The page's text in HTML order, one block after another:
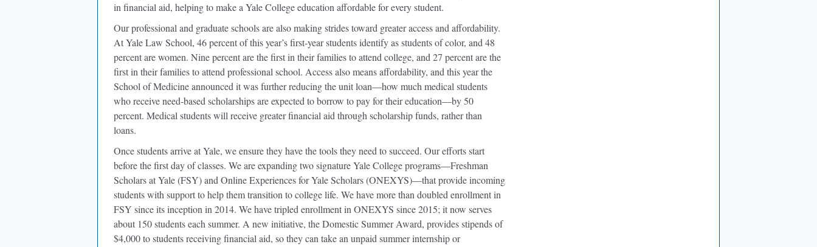
in financial aid, helping to make a Yale College education affordable for every student.
Our professional and graduate schools are also making strides toward greater access and affordability.
At Yale Law School, 46 percent of this year’s first-year students identify as students of color, and 48
percent are women. Nine percent are the first in their families to attend college, and 27 percent are the
first in their families to attend professional school. Access also means affordability, and this year the
School of Medicine announced it was further reducing the unit loan—how much medical students
who receive need-based scholarships are expected to borrow to pay for their education—by 50
percent. Medical students will receive greater financial aid through scholarship funds, rather than
loans.
Once students arrive at Yale, we ensure they have the tools they need to succeed. Our efforts start
before the first day of classes. We are expanding two signature Yale College programs—Freshman
Scholars at Yale (FSY) and Online Experiences for Yale Scholars (ONEXYS)—that provide incoming
students with support to help them transition to college life. We have more than doubled enrollment in
FSY since its inception in 2014. We have tripled enrollment in ONEXYS since 2015; it now serves
about 150 students each summer. A new initiative, the Domestic Summer Award, provides stipends of
$4,000 to students receiving financial aid, so they can take an unpaid summer internship or